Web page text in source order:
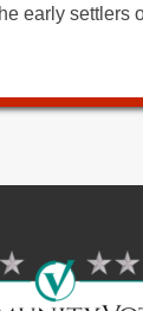
early settlers